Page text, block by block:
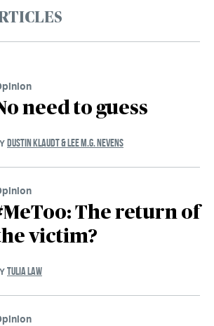
need to guess
DUSTIN KLAUDT & LEE M.G. NEVENS
The return of
victim?
TULIA LAW